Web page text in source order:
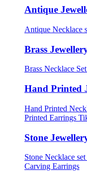
Antique
Antique Necklace
Brass
Brass Necklace Set
Hand Printed
Hand Printed
Printed Earrings
Stone
Stone Necklace set
Carving Earrings